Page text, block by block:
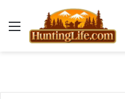
Menu